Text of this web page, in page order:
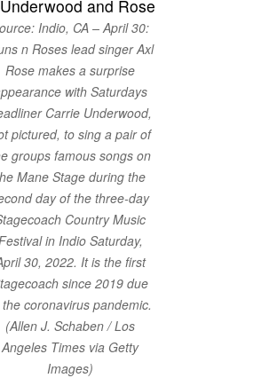
Indio, CA – April 30:
n Roses lead singer Axl
Rose makes a surprise
with Saturdays
Carrie Underwood,
pictured, to sing a pair of
groups famous songs on
Mane Stage during the
day of the three-day
Country Music
in Indio Saturday,
30, 2022. It is the first
since 2019 due
coronavirus pandemic.
(Allen J. Schaben / Los
Angeles Times via Getty
Images)